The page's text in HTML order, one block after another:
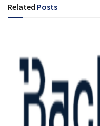
Related Posts